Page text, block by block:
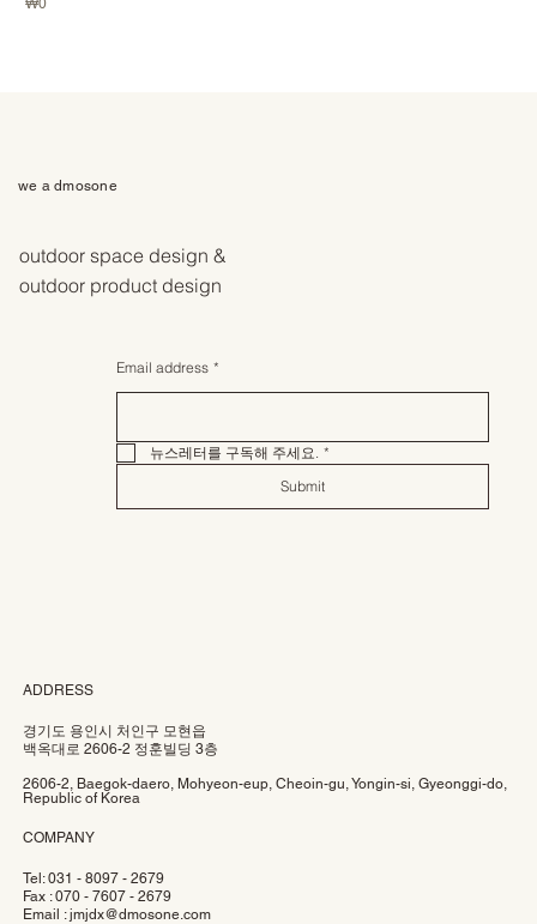
₩0
we a dmosone
outdoor space design &
outdoor product design
Email address *
뉴스레터를 구독해 주세요. *
Submit
ADDRESS
경기도 용인시 처인구 모현읍
백옥대로 2606-2 정훈빌딩 3층
2606-2, Baegok-daero, Mohyeon-eup, Cheoin-gu, Yongin-si, Gyeonggi-do,
Republic of Korea
COMPANY
Tel: 031 - 8097 - 2679
Fax : 070 - 7607 - 2679
Email :jmjdx@dmosone.com